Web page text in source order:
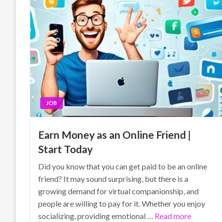
JOB
Earn Money as an Online Friend |
Start Today
Did you know that you can get paid to be an online
friend? It may sound surprising, but there is a
growing demand for virtual companionship, and
people are willing to pay for it. Whether you enjoy
socializing, providing emotional … Read more